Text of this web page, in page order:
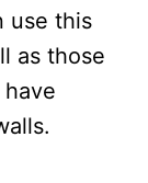
use this
as those